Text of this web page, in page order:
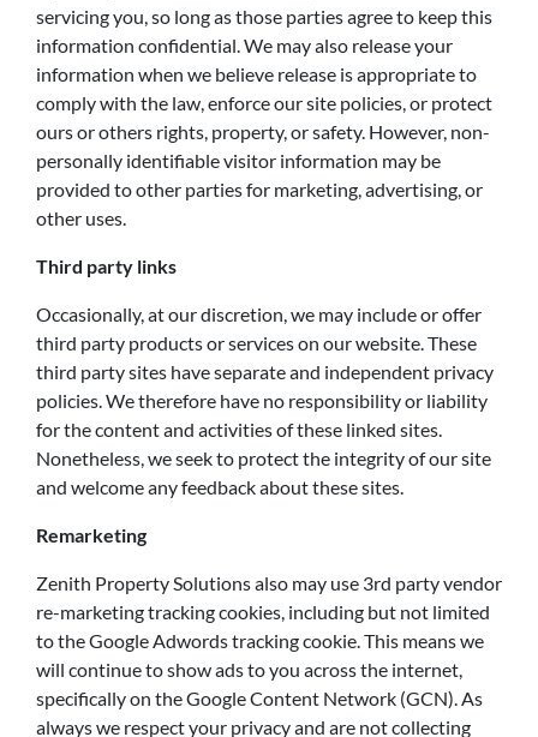
servicing you, so long as those parties agree to keep this
information confidential. We may also release your
information when we believe release is appropriate to
comply with the law, enforce our site policies, or protect
ours or others rights, property, or safety. However, non-
personally identifiable visitor information may be
provided to other parties for marketing, advertising, or
other uses.
Third party links
Occasionally, at our discretion, we may include or offer
third party products or services on our website. These
third party sites have separate and independent privacy
policies. We therefore have no responsibility or liability
for the content and activities of these linked sites.
Nonetheless, we seek to protect the integrity of our site
and welcome any feedback about these sites.
Remarketing
Zenith Property Solutions also may use 3rd party vendor
re-marketing tracking cookies, including but not limited
to the Google Adwords tracking cookie. This means we
will continue to show ads to you across the internet,
specifically on the Google Content Network (GCN). As
always we respect your privacy and are not collecting